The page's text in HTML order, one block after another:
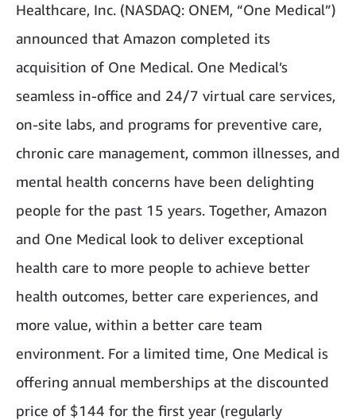
Healthcare, Inc. (NASDAQ: ONEM, “One Medical”)
announced that Amazon completed its
acquisition of One Medical. One Medical’s
seamless in-office and 24/7 virtual care services,
on-site labs, and programs for preventive care,
chronic care management, common illnesses, and
mental health concerns have been delighting
people for the past 15 years. Together, Amazon
and One Medical look to deliver exceptional
health care to more people to achieve better
health outcomes, better care experiences, and
more value, within a better care team
environment. For a limited time, One Medical is
offering annual memberships at the discounted
price of $144 for the first year (regularly